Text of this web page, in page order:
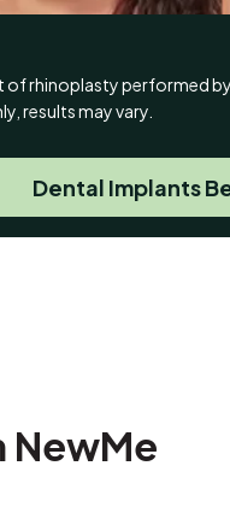
of rhinoplasty performed
results may vary.
Dental Implants
NewMe